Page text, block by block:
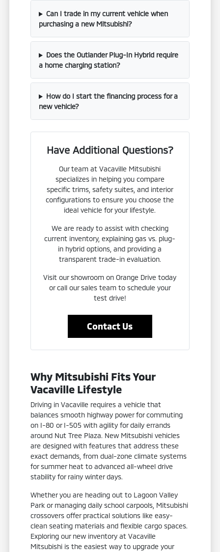
Can I trade in my current vehicle when
purchasing a new Mitsubishi?
Does the Outlander Plug-In Hybrid require
a home charging station?
How do I start the financing process for a
new vehicle?
Have Additional Questions?
Our team at Vacaville Mitsubishi
specializes in helping you compare
specific trims, safety suites, and interior
configurations to ensure you choose the
ideal vehicle for your lifestyle.
We are ready to assist with checking
current inventory, explaining gas vs. plug-
in hybrid options, and providing a
transparent trade-in evaluation.
Visit our showroom on Orange Drive today
or call our sales team to schedule your
test drive!
Contact Us
Why Mitsubishi Fits Your
Vacaville Lifestyle
Driving in Vacaville requires a vehicle that
balances smooth highway power for commuting
on I-80 or I-505 with agility for daily errands
around Nut Tree Plaza. New Mitsubishi vehicles
are designed with features that address these
exact demands, from dual-zone climate systems
for summer heat to advanced all-wheel drive
stability for rainy winter days.
Whether you are heading out to Lagoon Valley
Park or managing daily school carpools, Mitsubishi
crossovers offer practical solutions like easy-
clean seating materials and flexible cargo spaces.
Exploring our new inventory at Vacaville
Mitsubishi is the easiest way to upgrade your